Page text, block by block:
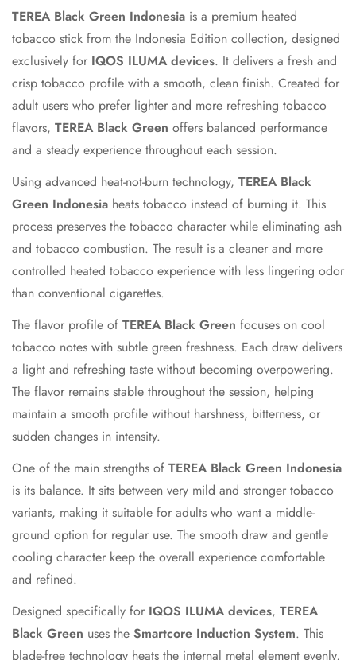
TEREA Black Green Indonesia is a premium heated
tobacco stick from the Indonesia Edition collection, designed
exclusively for IQOS ILUMA devices. It delivers a fresh and
crisp tobacco profile with a smooth, clean finish. Created for
adult users who prefer lighter and more refreshing tobacco
flavors, TEREA Black Green offers balanced performance
and a steady experience throughout each session.
Using advanced heat-not-burn technology, TEREA Black
Green Indonesia heats tobacco instead of burning it. This
process preserves the tobacco character while eliminating ash
and tobacco combustion. The result is a cleaner and more
controlled heated tobacco experience with less lingering odor
than conventional cigarettes.
The flavor profile of TEREA Black Green focuses on cool
tobacco notes with subtle green freshness. Each draw delivers
a light and refreshing taste without becoming overpowering.
The flavor remains stable throughout the session, helping
maintain a smooth profile without harshness, bitterness, or
sudden changes in intensity.
One of the main strengths of TEREA Black Green Indonesia
is its balance. It sits between very mild and stronger tobacco
variants, making it suitable for adults who want a middle-
ground option for regular use. The smooth draw and gentle
cooling character keep the overall experience comfortable
and refined.
Designed specifically for IQOS ILUMA devices, TEREA
Black Green uses the Smartcore Induction System. This
blade-free technology heats the internal metal element evenly,